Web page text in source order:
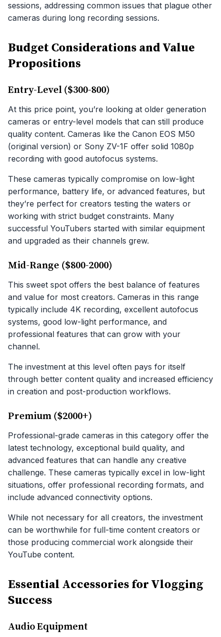
sessions, addressing common issues that plague other
cameras during long recording sessions.
Budget Considerations and Value
Propositions
Entry-Level ($300-800)
At this price point, you’re looking at older generation
cameras or entry-level models that can still produce
quality content. Cameras like the Canon EOS M50
(original version) or Sony ZV-1F offer solid 1080p
recording with good autofocus systems.
These cameras typically compromise on low-light
performance, battery life, or advanced features, but
they’re perfect for creators testing the waters or
working with strict budget constraints. Many
successful YouTubers started with similar equipment
and upgraded as their channels grew.
Mid-Range ($800-2000)
This sweet spot offers the best balance of features
and value for most creators. Cameras in this range
typically include 4K recording, excellent autofocus
systems, good low-light performance, and
professional features that can grow with your
channel.
The investment at this level often pays for itself
through better content quality and increased efficiency
in creation and post-production workflows.
Premium ($2000+)
Professional-grade cameras in this category offer the
latest technology, exceptional build quality, and
advanced features that can handle any creative
challenge. These cameras typically excel in low-light
situations, offer professional recording formats, and
include advanced connectivity options.
While not necessary for all creators, the investment
can be worthwhile for full-time content creators or
those producing commercial work alongside their
YouTube content.
Essential Accessories for Vlogging
Success
Audio Equipment